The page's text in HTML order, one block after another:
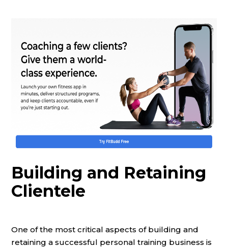
Building and Retaining
Clientele
One of the most critical aspects of building and
retaining a successful personal training business is